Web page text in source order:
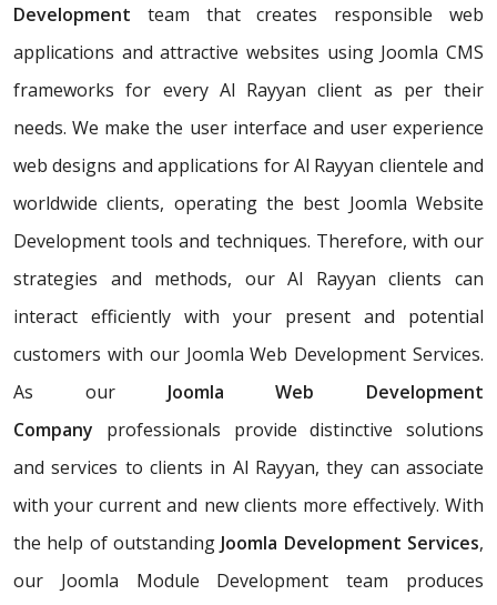
Development team that creates responsible web
applications and attractive websites using Joomla CMS
frameworks for every Al Rayyan client as per their
needs. We make the user interface and user experience
web designs and applications for Al Rayyan clientele and
worldwide clients, operating the best Joomla Website
Development tools and techniques. Therefore, with our
strategies and methods, our Al Rayyan clients can
interact efficiently with your present and potential
customers with our Joomla Web Development Services.
As our Joomla Web Development
Company professionals provide distinctive solutions
and services to clients in Al Rayyan, they can associate
with your current and new clients more effectively. With
the help of outstanding Joomla Development Services,
our Joomla Module Development team produces